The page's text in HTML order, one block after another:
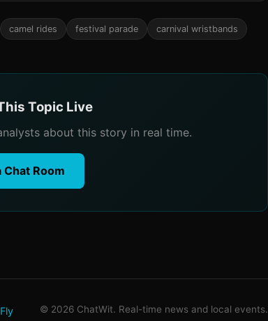
camel rides festival parade carnival wristbands
Topic Live
about this story in real time.
Chat Room
© 2026 ChatWit. Real-time news and local events.